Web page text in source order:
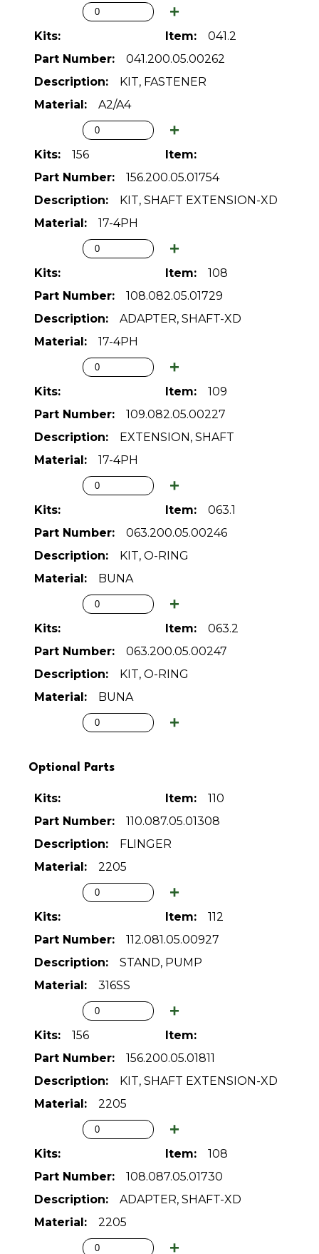
041.2
041.200.05.00262
KIT, FASTENER
A2/A4
156
156.200.05.01754
KIT, SHAFT EXTENSION-XD
17-4PH
108
108.082.05.01729
ADAPTER, SHAFT-XD
17-4PH
109
109.082.05.00227
EXTENSION, SHAFT
17-4PH
063.1
063.200.05.00246
KIT, O-RING
BUNA
063.2
063.200.05.00247
KIT, O-RING
BUNA
Optional Parts
110
110.087.05.01308
FLINGER
2205
112
112.081.05.00927
STAND, PUMP
316SS
156
156.200.05.01811
KIT, SHAFT EXTENSION-XD
2205
108
108.087.05.01730
ADAPTER, SHAFT-XD
2205